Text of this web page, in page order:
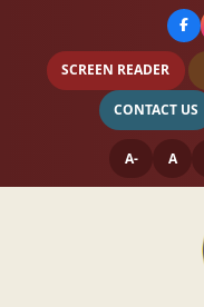
SCREEN READER
CONTACT US
A- A